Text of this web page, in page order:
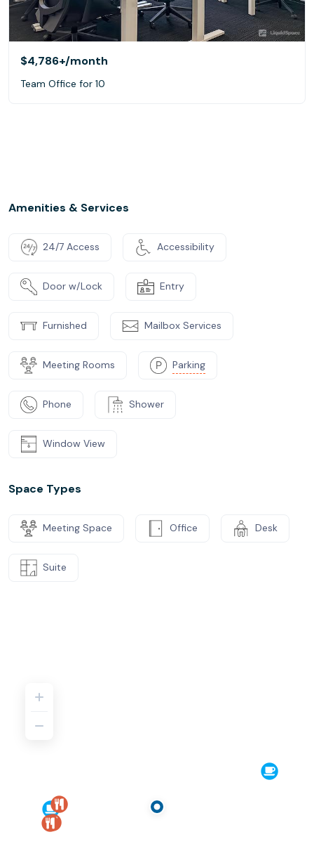
$4,786+/month
Team Office for 10
Amenities & Services
24/7 Access Accessibility
Door w/Lock Entry
Furnished Mailbox Services
Meeting Rooms Parking
Phone Shower
Window View
Space Types
Meeting Space Office Desk
Suite